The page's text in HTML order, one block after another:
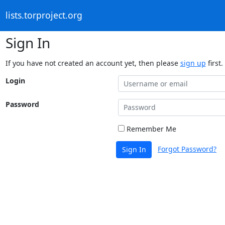
lists.torproject.org
Sign In
If you have not created an account yet, then please sign up first.
Login
Password
Remember Me
Sign In Forgot Password?